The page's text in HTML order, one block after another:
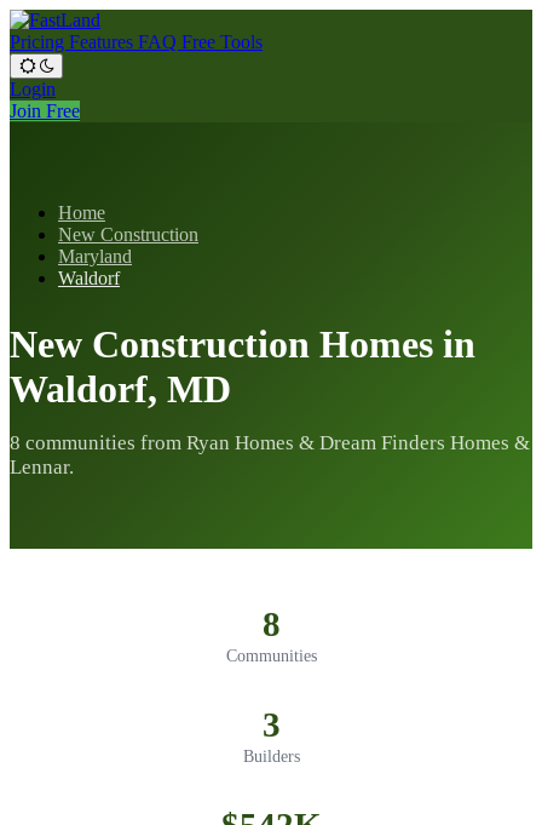
Pricing Features FAQ Free Tools
Login
Join Free
Home
New Construction
Maryland
Waldorf
New Construction Homes in
Waldorf, MD
8 communities from Ryan Homes & Dream Finders Homes &
Lennar.
8
Communities
3
Builders